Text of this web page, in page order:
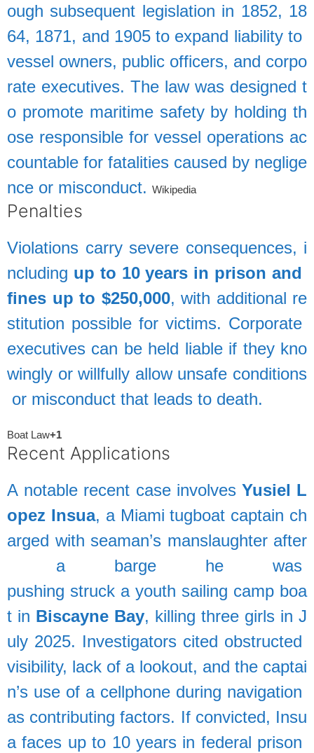
ough subsequent legislation in 1852, 18
64, 1871, and 1905to expand liabilityto
vessel owners, public officers, and corpo
rate executives. The law was designed t
o promote maritime safety by holdingth
ose responsible for vessel operations ac
countable for fatalities caused by neglige
nce or misconduct. Wikipedia
Penalties
Violations carry severe consequences, i
ncluding up to 10years in prisonand
fines up to $250,000, with additional re
stitution possible for victims. Corporate
executives can be held liable if they kno
wingly orwillfully allow unsafe conditions
or misconduct that leads to death.
Boat Law+1
Recent Applications
A notable recent case involves Yusiel L
opez Insua, a Miamitugboat captain ch
arged with seaman’s manslaughter after
a barge he was
pushing struck a youth sailing camp boa
t in Biscayne Bay, killing three girls in J
uly 2025. Investigators cited obstructed
visibility, lack of a lookout, and the captai
n’s use of a cellphone during navigation
as contributingfactors. If convicted, Insu
afaces upto 10 years in federal prison